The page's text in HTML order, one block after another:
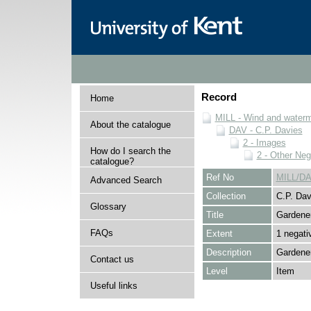
Home
About the catalogue
How do I search the
catalogue?
Advanced Search
Glossary
FAQs
Contact us
Useful links
Record
MILL - Wind and
DAV - C.P. Davies
2 - Images
2 - Other
Ref No
MILL/
Collection
C.P.
Title
Extent
1
Description
Level
Item